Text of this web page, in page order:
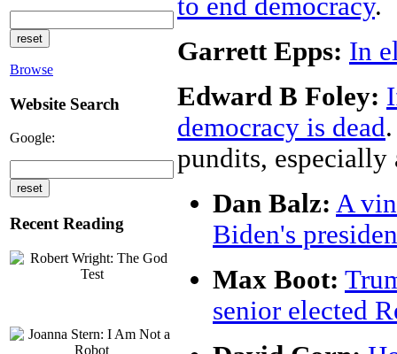
Browse
Website Search
Google:
Recent Reading
to end democracy.
Garrett Epps: In
Edward B Foley:
democracy is dead
pundits, especially
Dan Balz: A
Biden's
Max Boot:
senior elected